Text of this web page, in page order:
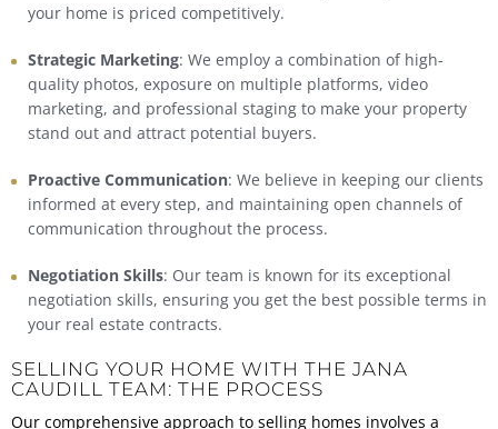
your home is priced competitively.
Strategic Marketing: We employ a combination of high-
quality photos, exposure on multiple platforms, video
marketing, and professional staging to make your property
stand out and attract potential buyers.
Proactive Communication: We believe in keeping our clients
informed at every step, and maintaining open channels of
communication throughout the process.
Negotiation Skills: Our team is known for its exceptional
negotiation skills, ensuring you get the best possible terms in
your real estate contracts.
SELLING YOUR HOME WITH THE JANA
CAUDILL TEAM: THE PROCESS
Our comprehensive approach to selling homes involves a